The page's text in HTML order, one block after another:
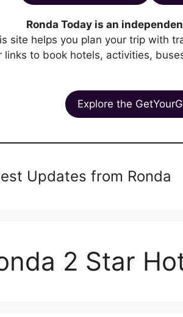
Ronda Today is an
site helps you plan your trip with
links to book hotels, activities,
Explore the
Updates from Ronda
2 Star